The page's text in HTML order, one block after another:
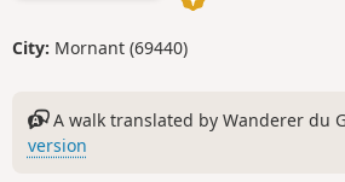
City: Mornant (69440)
A walk translated by Wanderer du
version